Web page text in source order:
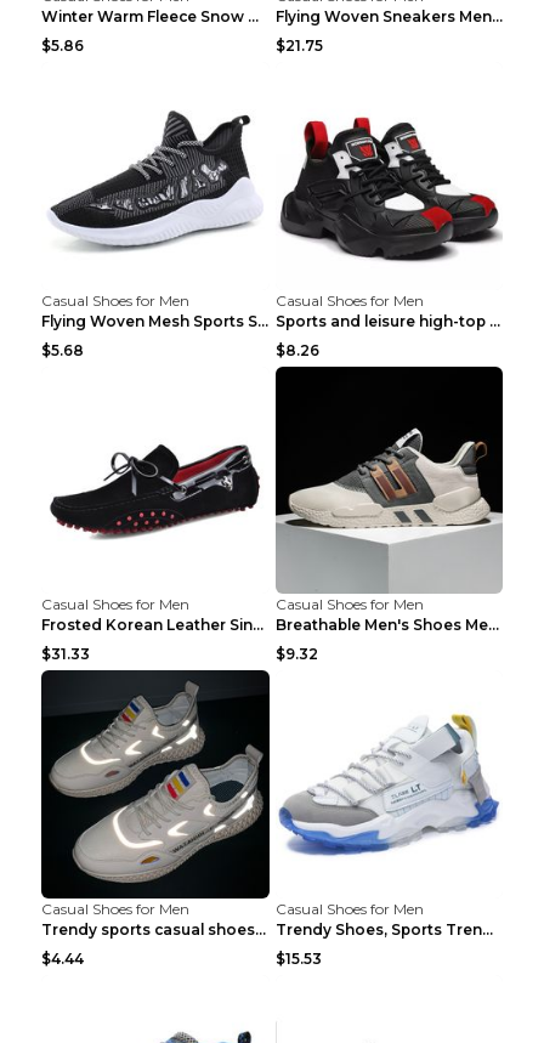
Winter Warm Fleece Snow Boots Round-toed Platform ...
$5.86
Flying Woven Sneakers Men's Shoes Popcorn Running ...
$21.75
Casual Shoes for Men
Flying Woven Mesh Sports Shoes Men's Casual Breath...
$5.68
Casual Shoes for Men
Sports and leisure high-top shoes to increase orga...
$8.26
Casual Shoes for Men
Frosted Korean Leather Single Shoes Peas Shoes Gre...
$31.33
Casual Shoes for Men
Breathable Men's Shoes Men's Casual Sports Shoes G...
$9.32
Casual Shoes for Men
Trendy sports casual shoes thin men's shoes Red 44...
$4.44
Casual Shoes for Men
Trendy Shoes, Sports Trend, Retro Old Shoes Baiyue...
$15.53